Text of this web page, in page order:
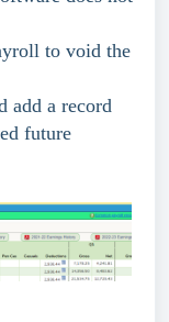
to void the
add a record
future